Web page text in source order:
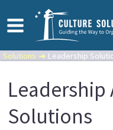
Solutions Leadership
Leadership
Solutions